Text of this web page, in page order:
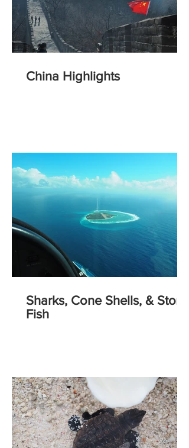
China Highlights
Sharks, Cone Shells, & Stone
Fish